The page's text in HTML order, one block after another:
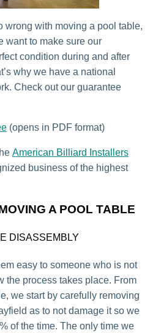
wrong with moving a pool table,
want to make sure our
condition during and after
why we have a national
Check out our guarantee
(opens in PDF format)
American Billiard Installers
business of the highest
A POOL TABLE
DISASSEMBLY
easy to someone who is not
the process takes place. From
we start by carefully removing
as to not damage it so we
of the time. The only time we